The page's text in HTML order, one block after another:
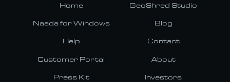
Home GeoShred Studio
Naada for Windows Blog
Help Contact
Customer Portal About
Press Kit Investors